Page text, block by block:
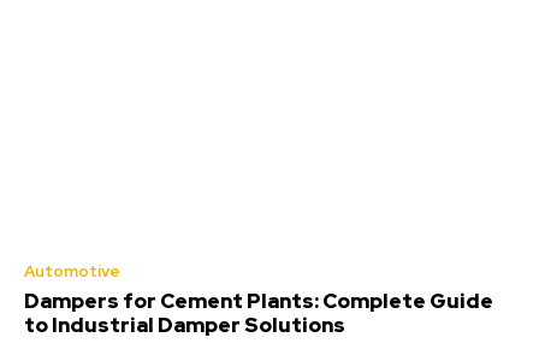
Automotive
Dampers for Cement Plants: Complete Guide
to Industrial Damper Solutions